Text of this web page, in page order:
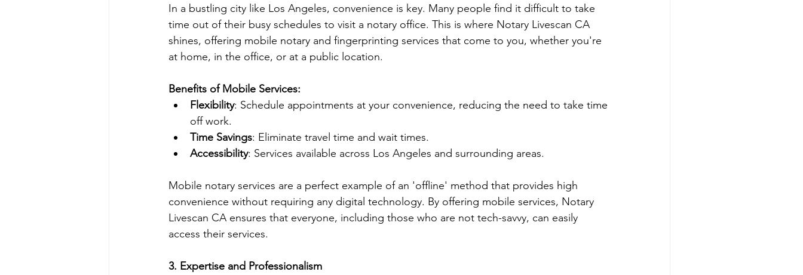
In a bustling city like Los Angeles, convenience is key. Many people find it difficult to take
time out of their busy schedules to visit a notary office. This is where Notary Livescan CA
shines, offering mobile notary and fingerprinting services that come to you, whether you're
at home, in the office, or at a public location.
Benefits of Mobile Services:
Flexibility: Schedule appointments at your convenience, reducing the need to take time
off work.
Time Savings: Eliminate travel time and wait times.
Accessibility: Services available across Los Angeles and surrounding areas.
Mobile notary services are a perfect example of an 'offline' method that provides high
convenience without requiring any digital technology. By offering mobile services, Notary
Livescan CA ensures that everyone, including those who are not tech-savvy, can easily
access their services.
3. Expertise and Professionalism